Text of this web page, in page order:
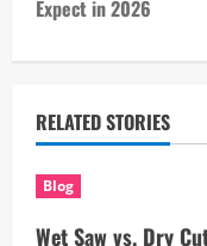
n
a
v
i
Expect in 2026
RELATED STORIES
Blog
Wet Saw vs. Dry